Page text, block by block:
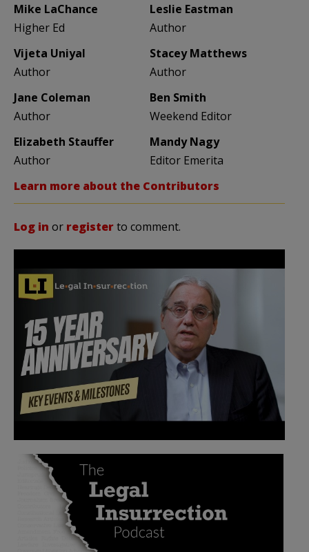
Mike LaChance
Higher Ed
Leslie Eastman
Author
Vijeta Uniyal
Author
Stacey Matthews
Author
Jane Coleman
Author
Ben Smith
Weekend Editor
Elizabeth Stauffer
Author
Mandy Nagy
Editor Emerita
Learn more about the Contributors
Log in or registerto comment.